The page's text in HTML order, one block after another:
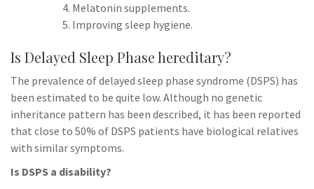
Melatonin supplements.
Improving sleep hygiene.
Is Delayed Sleep Phase hereditary?
The prevalence of delayed sleep phase syndrome (DSPS) has
been estimated to be quite low. Although no genetic
inheritance pattern has been described, it has been reported
that close to 50% of DSPS patients have biological relatives
with similar symptoms.
Is DSPS a disability?